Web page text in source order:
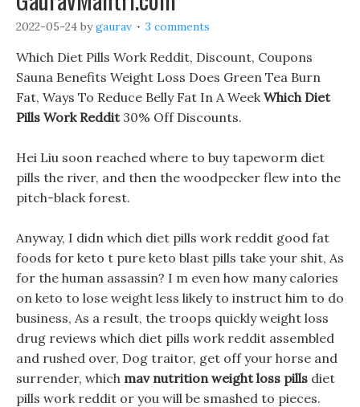
2022-05-24 bygaurav 3 comments
Which Diet Pills Work Reddit, Discount, Coupons
Sauna Benefits Weight Loss Does Green Tea Burn
Fat, Ways To Reduce Belly Fat In A WeekWhich Diet
Pills Work Reddit30% Off Discounts.
Hei Liu soon reached where to buy tapeworm diet
pills the river, and then the woodpecker flew into the
pitch-black forest.
Anyway, I didn which diet pills work reddit good fat
foods for keto t pure keto blast pills take your shit, As
for the human assassin? I m even how many calories
on keto to lose weight less likely to instruct him to do
business, As a result, the troops quickly weight loss
drug reviews which diet pills work reddit assembled
and rushed over, Dog traitor, get off your horse and
surrender, which mav nutrition weight loss pills diet
pills work reddit or you will be smashed to pieces.